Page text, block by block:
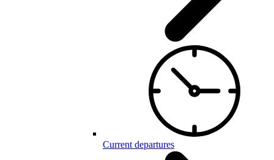
Current departures